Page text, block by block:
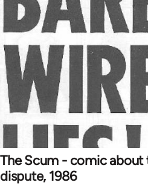
The Scum - comic about
dispute, 1986